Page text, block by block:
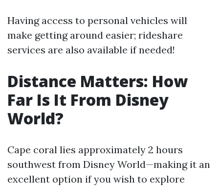
Having access to personal vehicles will
make getting around easier; rideshare
services are also available if needed!
Distance Matters: How
Far Is It From Disney
World?
Cape coral lies approximately 2 hours
southwest from Disney World—making it an
excellent option if you wish to explore